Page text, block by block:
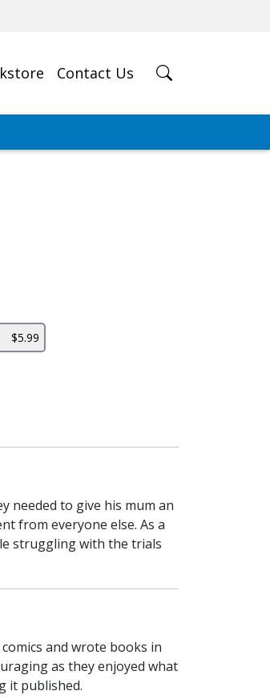
Contact Us
$5.99
needed to give his mum an
from everyone else. As a
struggling with the trials
and wrote books in
as they enjoyed what
it published.